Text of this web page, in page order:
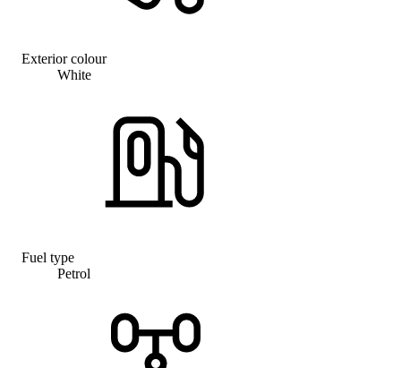
Exterior colour
White
Fuel type
Petrol